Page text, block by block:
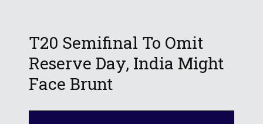
T20 Semifinal To Omit
Reserve Day, India Might
Face Brunt